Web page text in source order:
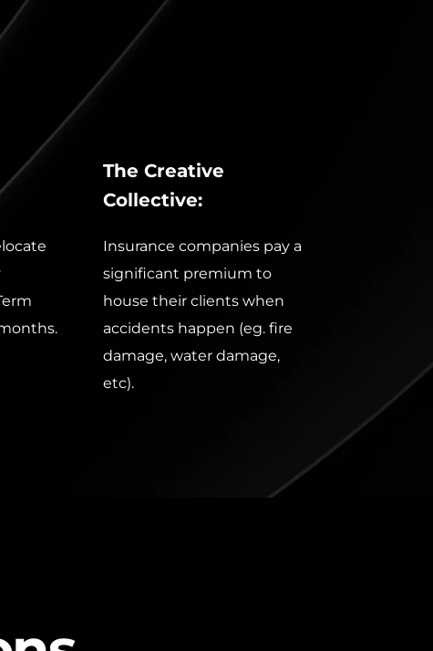
The Creative
Collective:
Insurance companies pay a
significant premium to
house their clients when
accidents happen (eg. fire
damage, water damage,
etc).